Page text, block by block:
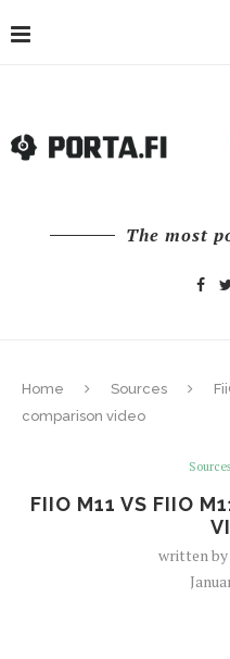
The most
Home Sources
comparison video
Sources
FIIO M11 VS FIIO
written by